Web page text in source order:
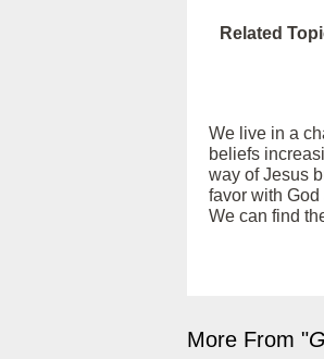
Related
We live in a
beliefs
way of Jesus
favor with
We can find
More From "